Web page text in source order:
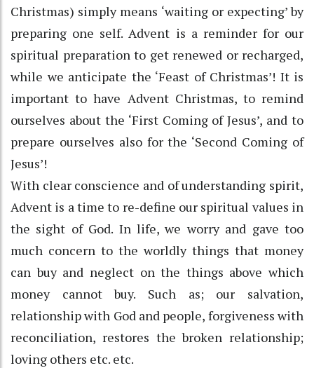
Christmas) simply means ‘waiting or expecting’ by
preparing one self. Advent is a reminder for our
spiritual preparation to get renewed or recharged,
while we anticipate the ‘Feast of Christmas’! It is
important to have Advent Christmas, to remind
ourselves about the ‘First Coming of Jesus’, and to
prepare ourselves also for the ‘Second Coming of
Jesus’!
With clear conscience and of understanding spirit,
Advent is a time to re-define our spiritual values in
the sight of God. In life, we worry and gave too
much concern to the worldly things that money
can buy and neglect on the things above which
money cannot buy. Such as; our salvation,
relationship with God and people, forgiveness with
reconciliation, restores the broken relationship;
loving others etc. etc.